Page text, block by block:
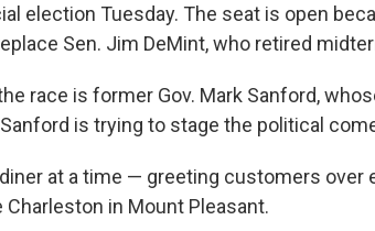
election Tuesday. The seat is open
Sen. Jim DeMint, who retired
race is former Gov. Mark Sanford,
is trying to stage the political
at a time — greeting customers over
Charleston in Mount Pleasant.